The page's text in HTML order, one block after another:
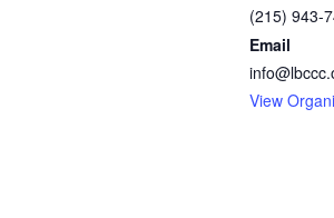
(215) 943-
Email
View